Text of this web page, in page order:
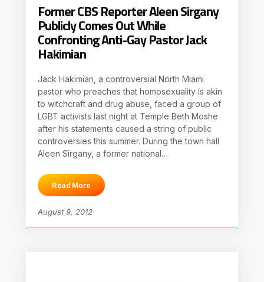
Former CBS Reporter Aleen Sirgany
Publicly Comes Out While
Confronting Anti-Gay Pastor Jack
Hakimian
Jack Hakimian, a controversial North Miami
pastor who preaches that homosexuality is akin
to witchcraft and drug abuse, faced a group of
LGBT activists last night at Temple Beth Moshe
after his statements caused a string of public
controversies this summer. During the town hall
Aleen Sirgany, a former national…
Read More
August 9, 2012